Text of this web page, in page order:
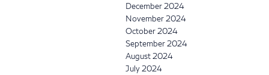
December 2024
November 2024
October 2024
September 2024
August 2024
July 2024